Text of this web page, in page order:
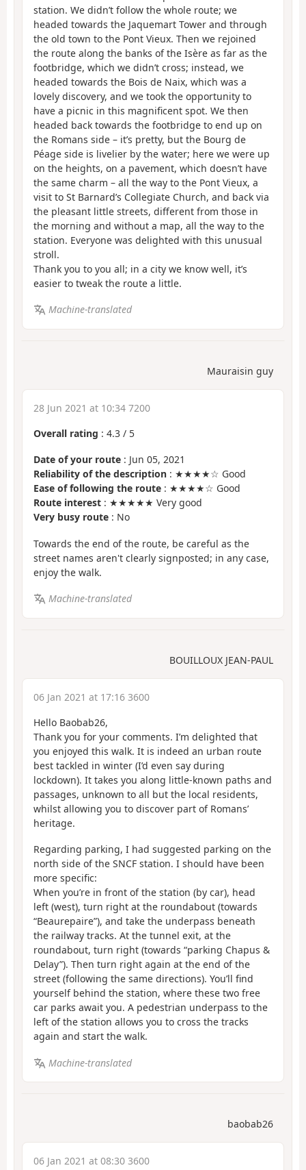
station. We didn’t follow the whole route; we
headed towards the Jaquemart Tower and through
the old town to the Pont Vieux. Then we rejoined
the route along the banks of the Isère as far as the
footbridge, which we didn’t cross; instead, we
headed towards the Bois de Naix, which was a
lovely discovery, and we took the opportunity to
have a picnic in this magnificent spot. We then
headed back towards the footbridge to end up on
the Romans side – it’s pretty, but the Bourg de
Péage side is livelier by the water; here we were up
on the heights, on a pavement, which doesn’t have
the same charm – all the way to the Pont Vieux, a
visit to St Barnard’s Collegiate Church, and back via
the pleasant little streets, different from those in
the morning and without a map, all the way to the
station. Everyone was delighted with this unusual
stroll.
Thank you to you all; in a city we know well, it’s
easier to tweak the route a little.
Machine-translated
Mauraisin guy
28 Jun 2021 at 10:34 7200
Overall rating : 4.3 / 5
Date of your route : Jun 05, 2021
Reliability of the description : ★★★★☆ Good
Ease of following the route : ★★★★☆ Good
Route interest : ★★★★★ Very good
Very busy route : No
Towards the end of the route, be careful as the
street names aren't clearly signposted; in any case,
enjoy the walk.
Machine-translated
BOUILLOUX JEAN-PAUL
06 Jan 2021 at 17:16 3600
Hello Baobab26,
Thank you for your comments. I’m delighted that
you enjoyed this walk. It is indeed an urban route
best tackled in winter (I’d even say during
lockdown). It takes you along little-known paths and
passages, unknown to all but the local residents,
whilst allowing you to discover part of Romans’
heritage.
Regarding parking, I had suggested parking on the
north side of the SNCF station. I should have been
more specific:
When you’re in front of the station (by car), head
left (west), turn right at the roundabout (towards
“Beaurepaire”), and take the underpass beneath
the railway tracks. At the tunnel exit, at the
roundabout, turn right (towards “parking Chapus &
Delay”). Then turn right again at the end of the
street (following the same directions). You’ll find
yourself behind the station, where these two free
car parks await you. A pedestrian underpass to the
left of the station allows you to cross the tracks
again and start the walk.
Machine-translated
baobab26
06 Jan 2021 at 08:30 3600